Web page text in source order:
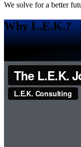
We solve for a better
Why L.E.K.?
Watch this video to
you. To hear more